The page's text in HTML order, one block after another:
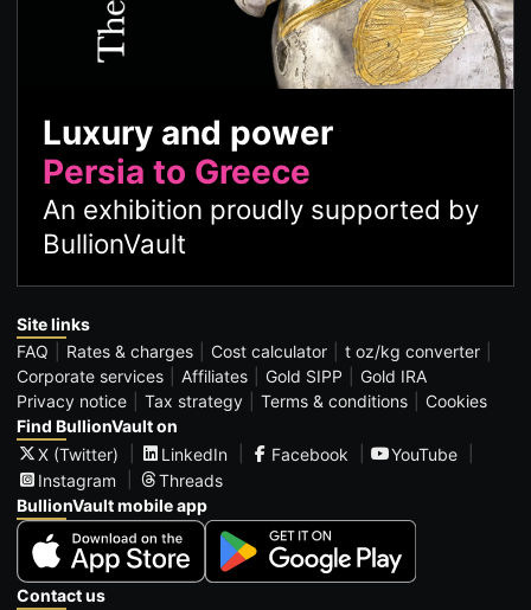
Luxury and power
Persia to Greece
An exhibition proudly supported by
BullionVault
Site links
FAQ
Rates & charges Cost calculator
t oz/kg converter
Corporate services
Affiliates Gold SIPP
Gold IRA
Privacy notice
Tax strategy Terms & conditions
Cookies
Find BullionVault on
X (Twitter)
LinkedIn Facebook
YouTube
Instagram
Threads
BullionVault mobile app
Contact us